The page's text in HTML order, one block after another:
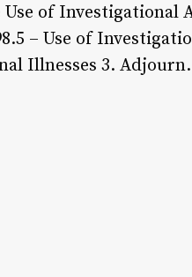
of Investigational
– Use of
Illnesses 3.